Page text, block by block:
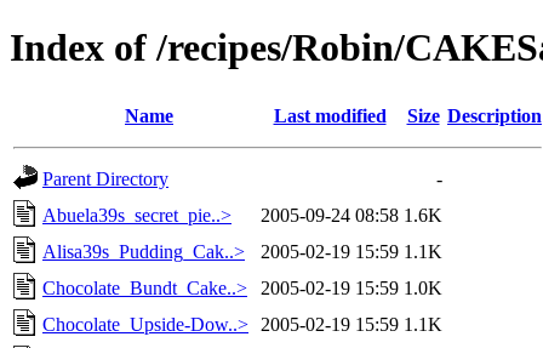
Index of /recipes/Robin/
Name Last modified Size Description
Parent Directory
-
Abuela39s_secret_pie..>
2005-09-24 08:58 1.6K
Alisa39s_Pudding_Cak..>
2005-02-19 15:59 1.1K
Chocolate_Bundt_Cake..>
2005-02-19 15:59 1.0K
Chocolate_Upside-Dow..>
2005-02-19 15:59 1.1K